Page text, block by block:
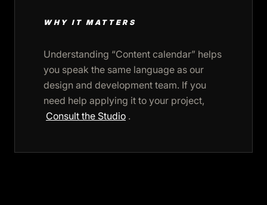
WHY IT MATTERS
Understanding “Content calendar” helps
you speak the same language as our
design and development team. If you
need help applying it to your project,
Consult the Studio .